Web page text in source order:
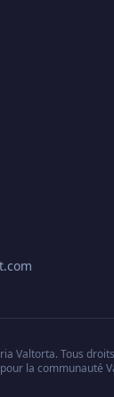
Valtorta. Tous
pour la communauté